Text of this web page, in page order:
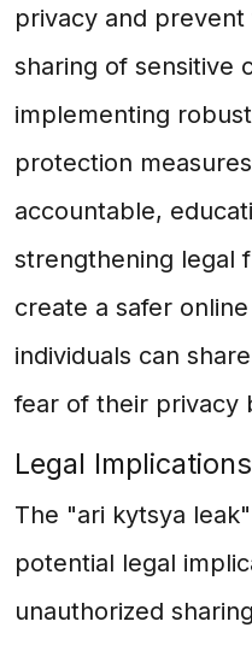
privacy and
sharing of sensitive
implementing
protection
accountable,
strengthening legal
create a safer
individuals can
fear of their privacy
Legal Implications
The "ari kytsya
potential legal
unauthorized